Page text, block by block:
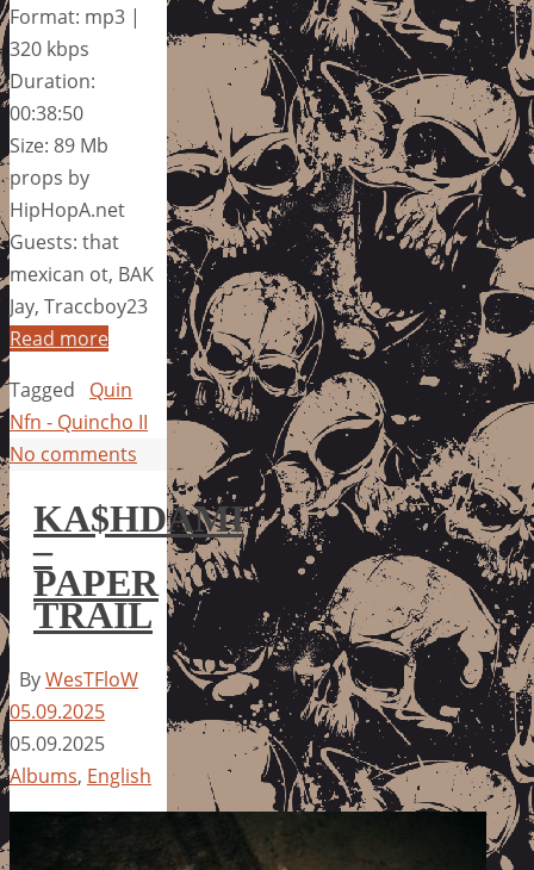
Format: mp3 |
320 kbps
Duration:
00:38:50
Size: 89 Mb
props by
HipHopA.net
Guests: that
mexican ot, BAK
Jay, Traccboy23
Read more
Tagged
Quin
Nfn - Quincho II
No comments
KA$HDAMI
–
PAPER
TRAIL
ByWesTFloW
05.09.2025
05.09.2025
Albums, English